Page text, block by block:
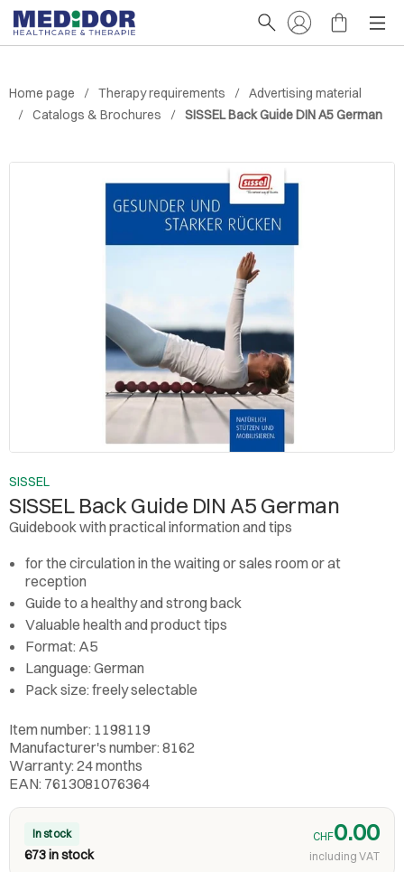
Home page Therapy requirements
Advertising material
Catalogs & Brochures
SISSEL Back Guide DIN A5 German
SISSEL
SISSEL Back Guide DIN A5 German
Guidebook with practical information and tips
for the circulation in the waiting or sales room or at
reception
Guide to a healthy and strong back
Valuable health and product tips
Format: A5
Language: German
Pack size: freely selectable
Item number: 1198119
Manufacturer's number: 8162
Warranty: 24 months
EAN: 7613081076364
In stock
673 in stock
CHF0.00
including VAT